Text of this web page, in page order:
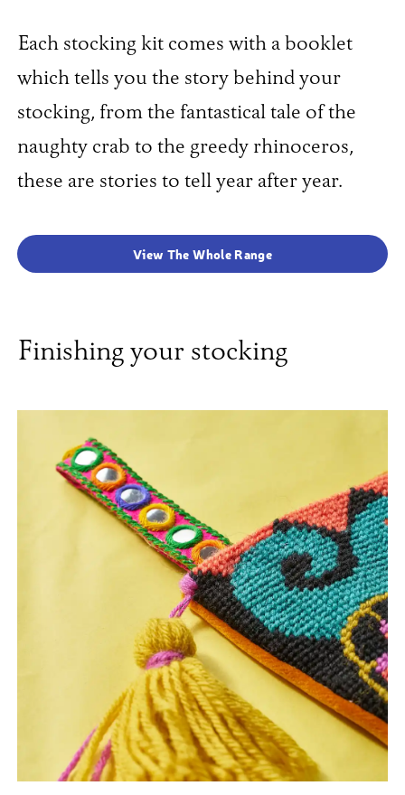
Each stocking kit comes with a booklet
which tells you the story behind your
stocking, from the fantastical tale of the
naughty crab to the greedy rhinoceros,
these are stories to tell year after year.
View The Whole Range
Finishing your stocking